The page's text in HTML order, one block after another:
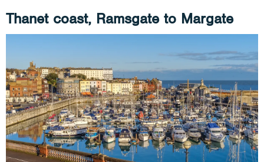
Thanet coast, Ramsgate to Margate